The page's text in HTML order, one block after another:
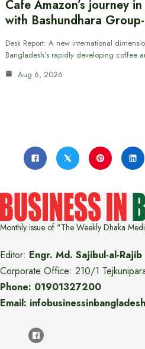
Cafe Amazon’s journey
with Bashundhara
Desk Report: A new international
Bangladesh’s rapidly developing coffee
Aug 6, 2026
Monthly issue of "The Weekly Dhaka
Editor: Engr. Md. Sajibul-al-Rajib
Corporate Office: 210/1
Phone: 01901327200
Email: